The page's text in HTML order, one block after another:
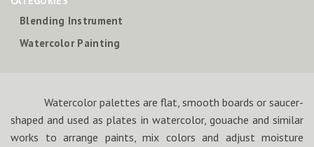
Blending Instrument
Watercolor Painting
Watercolor palettes are flat, smooth boards or saucer-
shaped and used as plates in watercolor, gouache and similar
works to arrange paints, mix colors and adjust moisture